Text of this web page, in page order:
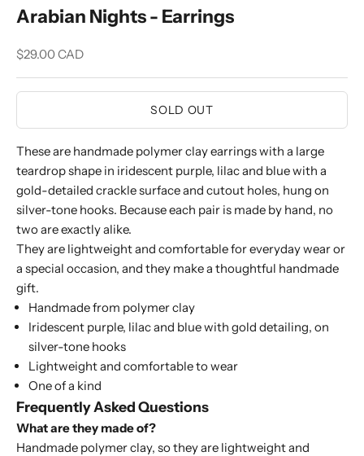
Arabian Nights - Earrings
Sale price
$29.00 CAD
SOLD OUT
These are handmade polymer clay earrings with a large
teardrop shape in iridescent purple, lilac and blue with a
gold-detailed crackle surface and cutout holes, hung on
silver-tone hooks. Because each pair is made by hand, no
two are exactly alike.
They are lightweight and comfortable for everyday wear or
a special occasion, and they make a thoughtful handmade
gift.
Handmade from polymer clay
Iridescent purple, lilac and blue with gold detailing, on
silver-tone hooks
Lightweight and comfortable to wear
One of a kind
Frequently Asked Questions
What are they made of?
Handmade polymer clay, so they are lightweight and